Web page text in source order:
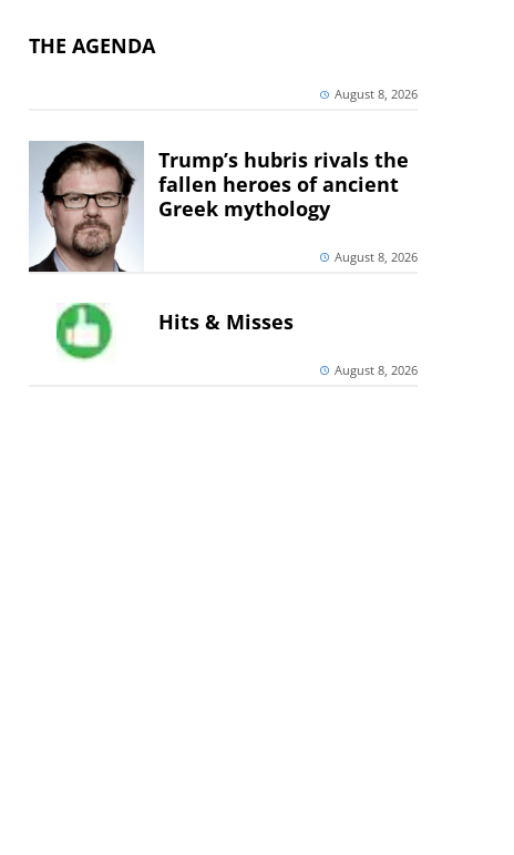
THE AGENDA
August 8, 2026
Trump’s hubris rivals the
fallen heroes of ancient
Greek mythology
August 8, 2026
Hits & Misses
August 8, 2026